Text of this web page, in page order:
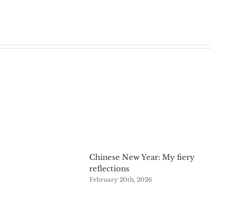
Chinese New Year: My fiery
reflections
February 20th, 2026